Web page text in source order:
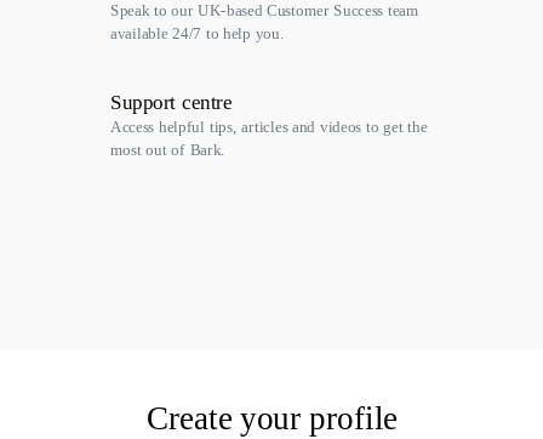
Create your profile
Speak to our UK-based Customer Success team
available 24/7 to help you.
Support centre
Access helpful tips, articles and videos to get the
most out of Bark.